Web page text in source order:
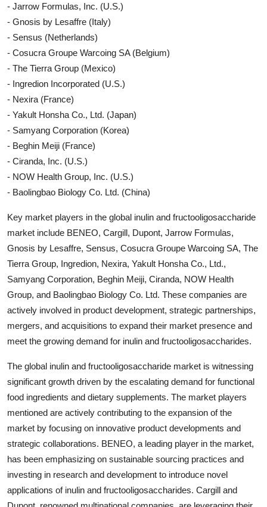
- Jarrow Formulas, Inc. (U.S.)
- Gnosis by Lesaffre (Italy)
- Sensus (Netherlands)
- Cosucra Groupe Warcoing SA (Belgium)
- The Tierra Group (Mexico)
- Ingredion Incorporated (U.S.)
- Nexira (France)
- Yakult Honsha Co., Ltd. (Japan)
- Samyang Corporation (Korea)
- Beghin Meiji (France)
- Ciranda, Inc. (U.S.)
- NOW Health Group, Inc. (U.S.)
- Baolingbao Biology Co. Ltd. (China)
Key market players in the global inulin and fructooligosaccharide
market include BENEO, Cargill, Dupont, Jarrow Formulas,
Gnosis by Lesaffre, Sensus, Cosucra Groupe Warcoing SA, The
Tierra Group, Ingredion, Nexira, Yakult Honsha Co., Ltd.,
Samyang Corporation, Beghin Meiji, Ciranda, NOW Health
Group, and Baolingbao Biology Co. Ltd. These companies are
actively involved in product development, strategic partnerships,
mergers, and acquisitions to expand their market presence and
meet the growing demand for inulin and fructooligosaccharides.
The global inulin and fructooligosaccharide market is witnessing
significant growth driven by the escalating demand for functional
food ingredients and dietary supplements. The market players
mentioned are actively contributing to the expansion of the
market by focusing on innovative product developments and
strategic collaborations. BENEO, a leading player in the market,
has been emphasizing on sustainable sourcing practices and
investing in research and development to introduce novel
applications of inulin and fructooligosaccharides. Cargill and